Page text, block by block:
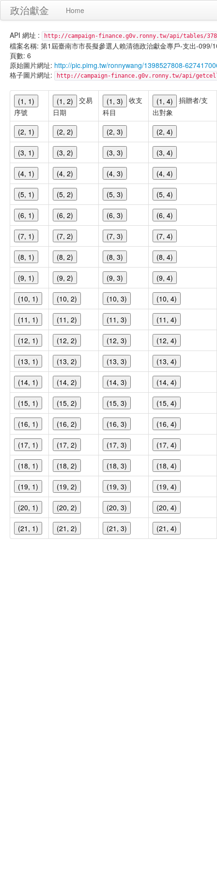
政治獻金 Home
API 網址 : http://campaign-finance.g0v.ronny.tw/api/tables/
檔案名稱: 第1屆臺南市市長擬參選人賴清德政治獻金專戶-支出-099/
頁數: 6
原始圖片網址: http://pic.pimg.tw/ronnywang/1398527808-
格子圖片網址:
http://campaign-finance.g0v.ronny.tw/api/
(1, 1)
序號
(1, 2)
交易
日期
(1, 3)
收支
科目
(1, 4)
捐贈者/支
出對象
(2, 1)
(2, 2) (2, 3) (2, 4)
(3, 1) (3, 2) (3, 3) (3, 4)
(4, 1) (4, 2) (4, 3) (4, 4)
(5, 1) (5, 2) (5, 3) (5, 4)
(6, 1) (6, 2) (6, 3) (6, 4)
(7, 1) (7, 2) (7, 3) (7, 4)
(8, 1) (8, 2) (8, 3) (8, 4)
(9, 1) (9, 2) (9, 3) (9, 4)
(10, 1) (10, 2) (10, 3) (10, 4)
(11, 1) (11, 2) (11, 3) (11, 4)
(12, 1) (12, 2) (12, 3) (12, 4)
(13, 1) (13, 2) (13, 3) (13, 4)
(14, 1) (14, 2) (14, 3) (14, 4)
(15, 1) (15, 2) (15, 3) (15, 4)
(16, 1) (16, 2) (16, 3) (16, 4)
(17, 1) (17, 2) (17, 3) (17, 4)
(18, 1) (18, 2) (18, 3) (18, 4)
(19, 1) (19, 2) (19, 3) (19, 4)
(20, 1) (20, 2) (20, 3) (20, 4)
(21, 1) (21, 2) (21, 3) (21, 4)